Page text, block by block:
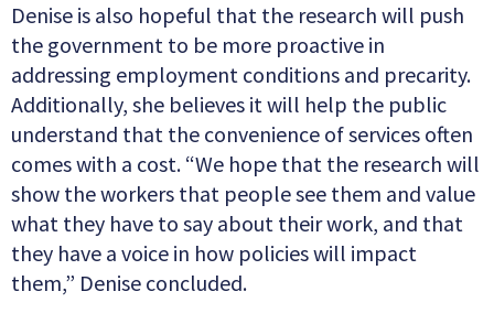
Denise is also hopeful that the research will push
the government to be more proactive in
addressing employment conditions and precarity.
Additionally, she believes it will help the public
understand that the convenience of services often
comes with a cost. “We hope that the research will
show the workers that people see them and value
what they have to say about their work, and that
they have a voice in how policies will impact
them,” Denise concluded.